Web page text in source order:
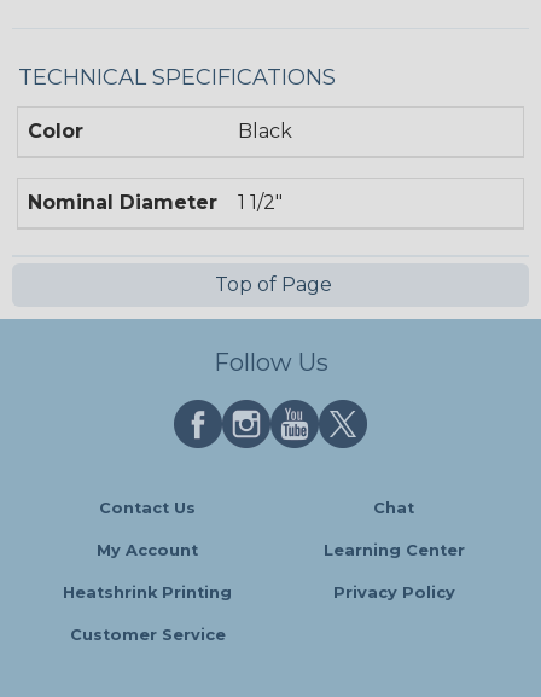
TECHNICAL SPECIFICATIONS
Color Black
Nominal Diameter 1 1/2"
Top of Page
Follow Us
Contact Us Chat
My Account Learning Center
Heatshrink Printing Privacy Policy
Customer Service